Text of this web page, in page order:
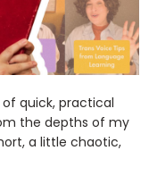
of quick, practical
the depths of my
a little chaotic,